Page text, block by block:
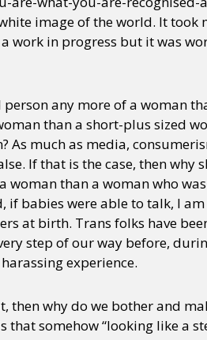
image of the world. It took
work in progress but it was
any more of a woman
than a short-plus sized
As much as media,
If that is the case, then
woman than a woman who
if babies were able to talk, I
at birth. Trans folks have
step of our way before,
experience.
then why do we bother and
that somehow “looking like a